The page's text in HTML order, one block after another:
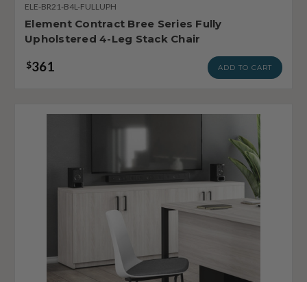
ELE-BR21-B4L-FULLUPH
Element Contract Bree Series Fully
Upholstered 4-Leg Stack Chair
$361 ADD TO CART